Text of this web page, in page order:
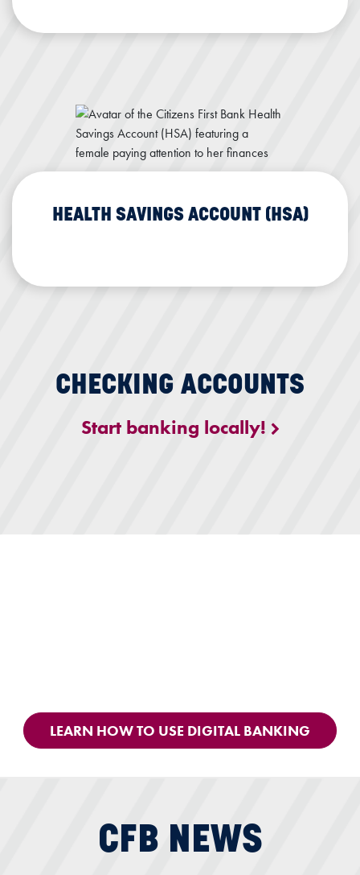
CHECKING ACCOUNTS
Start banking locally!
Health Savings Account (HSA)
HEALTH SAVINGS ACCOUNT (HSA)
HSA Details
LEARN HOW TO USE DIGITAL BANKING
CFB NEWS